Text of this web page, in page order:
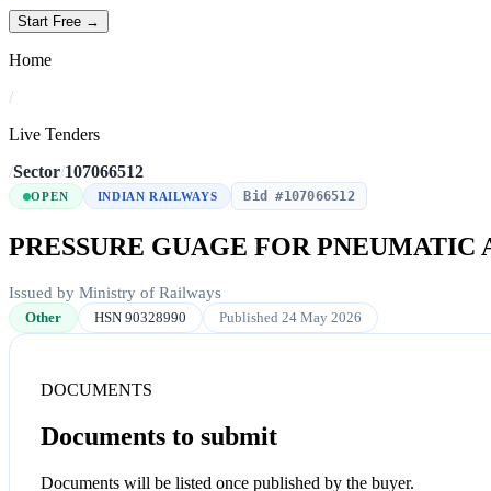
Start Free →
Home
/
Live Tenders
/Sector/107066512
OPEN INDIAN RAILWAYS Bid #107066512
PRESSURE GUAGE FOR PNEUMATIC
Issued by Ministry of Railways
Other HSN 90328990 Published 24 May 2026
DOCUMENTS
Documents to submit
Documents will be listed once published by the buyer.